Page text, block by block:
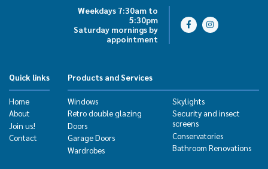
Weekdays 7:30am to
5:30pm
Saturday mornings by
appointment
Quick links
Home
About
Join us!
Contact
Products and Services
Windows
Retro double glazing
Doors
Garage Doors
Wardrobes
Skylights
Security and insect
screens
Conservatories
Bathroom Renovations